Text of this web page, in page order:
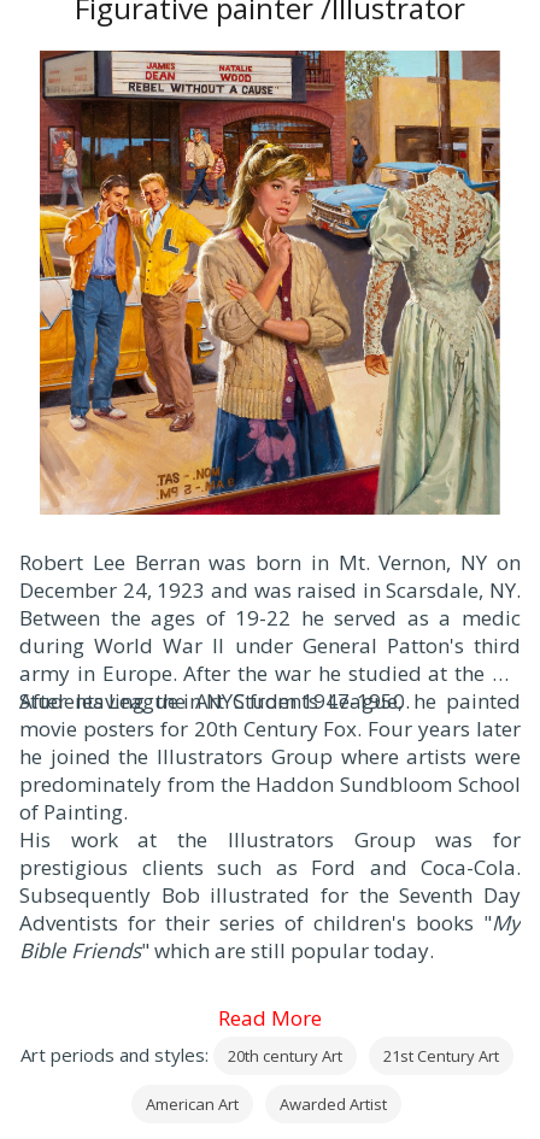
Robert Lee Berran was born in Mt. Vernon, NY on
December 24, 1923 and was raised in Scarsdale, NY.
Between the ages of 19-22 he served as a medic
during World War II under General Patton's third
army in Europe. After the war he studied at the Art
Students League in NYC from 1947-1950.
After leaving the Art Students League, he painted
movie posters for 20th Century Fox. Four years later
he joined the Illustrators Group where artists were
predominately from the Haddon Sundbloom School
of Painting.
His work at the Illustrators Group was for
prestigious clients such as Ford and Coca-Cola.
Subsequently Bob illustrated for the Seventh Day
Adventists for their series of children's books "My
Bible Friends" which are still popular today.
Read More
Art periods and styles: 20th century Art 21st Century Art
American Art Awarded Artist